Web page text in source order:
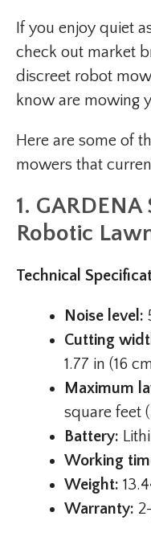
If you enjoy quiet
check out market
discreet robot
know are mowing
Here are some of
mowers that
1.
Robotic
Technical
Noise level:
Cutting
1.77 in (16
Maximum
square feet
Battery:
Working
Weight:
Warranty: